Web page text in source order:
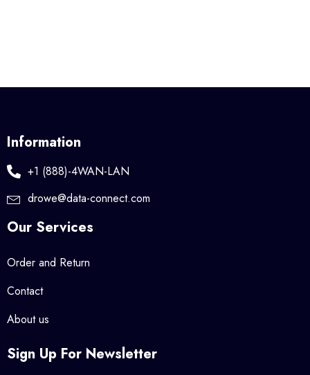
Information
+1 (888)-4WAN-LAN
drowe@data-connect.com
Our Services
Order and Return
Contact
About us
Sign Up For Newsletter